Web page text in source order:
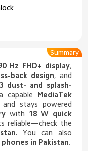
Hz FHD+ display,
back design , and
dust- and splash-
capable
MediaTek
stays powered
with 18 W quick
reliable—check the
You can also
in Pakistan
Summary